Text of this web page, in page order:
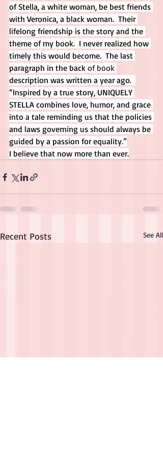
of Stella, a white woman, be best friends
with Veronica, a black woman.  Their
lifelong friendship is the story and the
theme of my book.  I never realized how
timely this would become.  The last
paragraph in the back of book
description was written a year ago.
“Inspired by a true story, UNIQUELY
STELLA combines love, humor, and grace
into a tale reminding us that the policies
and laws governing us should always be
guided by a passion for equality.”
I believe that now more than ever.
Recent Posts See All